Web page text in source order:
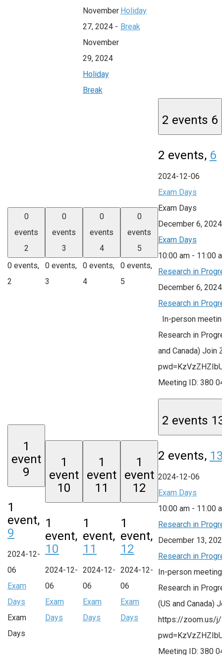
November
27, 2024 -
November
29, 2024
Holiday
Break
Holiday
Break
0
events
2
0 events,
2
0
events
3
0 events,
3
0
events
4
0 events,
4
0
events
5
0 events,
5
2 events 6
2 events, 6
2024-12-06
Exam Days
Exam Days
December 6, 2024
Exam Days
10:00 am - 11:00
Research in
December 6,
Research in
In-person
Research in
and Canada)
Meeting ID: 380
1
event
9
1
event,
9
2024-12-
06
Exam
Days
Exam
Days
1
event
10
1
event,
10
2024-12-
06
Exam
Days
1
event
11
1
event,
11
2024-12-
06
Exam
Days
1
event
12
1
event,
12
2024-12-
06
Exam
Days
2 events
2 events,
2024-12-06
Exam Days
10:00 am - 11:00
Research in
December 13,
Research in
In-person
Research in
(US and Canada)
https://zoom.us/
Meeting ID: 380